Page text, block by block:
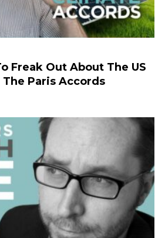
Freak Out About The US
Paris Accords